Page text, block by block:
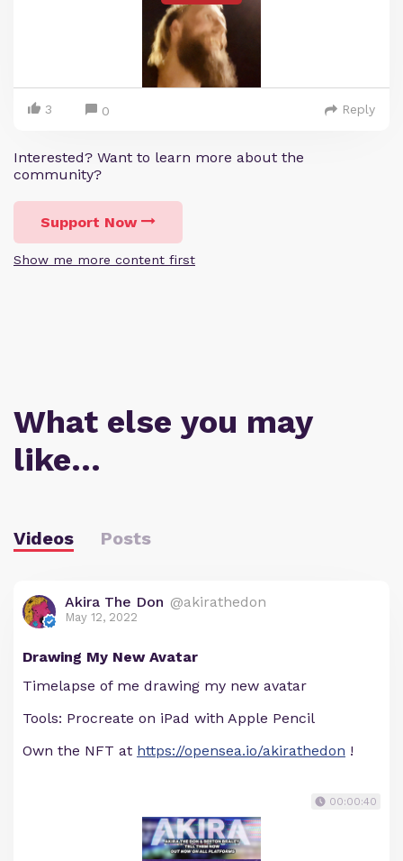
3 0 Reply
Interested? Want to learn more about the
community?
Support Now
Show me more content first
What else you may
like…
Videos Posts
Akira The Don @akirathedon
May 12, 2022
Drawing My New Avatar
Timelapse of me drawing my new avatar
Tools: Procreate on iPad with Apple Pencil
Own the NFT at https://opensea.io/akirathedon !
00:00:40